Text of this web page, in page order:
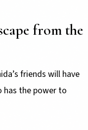
from the
friends will have
the power to